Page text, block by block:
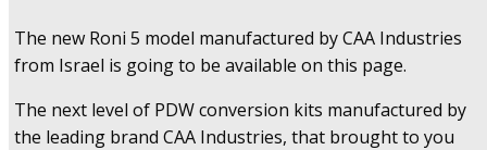
The new Roni 5 model manufactured by CAA Industries
from Israel is going to be available on this page.
The next level of PDW conversion kits manufactured by
the leading brand CAA Industries, that brought to you